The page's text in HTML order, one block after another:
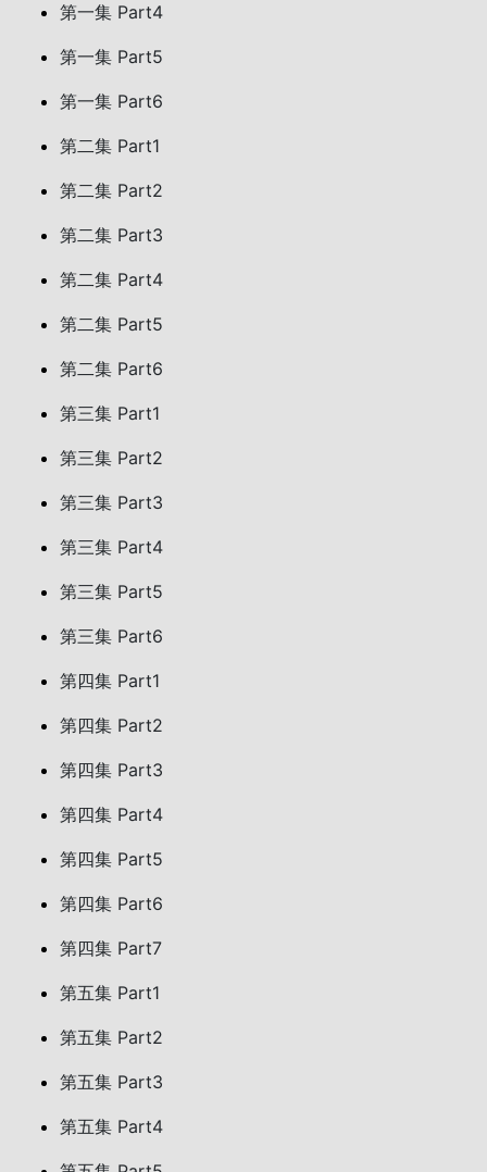
第一集 Part4
第一集 Part5
第一集 Part6
第二集 Part1
第二集 Part2
第二集 Part3
第二集 Part4
第二集 Part5
第二集 Part6
第三集 Part1
第三集 Part2
第三集 Part3
第三集 Part4
第三集 Part5
第三集 Part6
第四集 Part1
第四集 Part2
第四集 Part3
第四集 Part4
第四集 Part5
第四集 Part6
第四集 Part7
第五集 Part1
第五集 Part2
第五集 Part3
第五集 Part4